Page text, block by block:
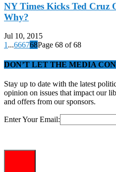
NY Times Kicks Ted Cruz
Why?
Jul 10, 2015
1...666768Page 68 of 68
DON’T LET THE MEDIA
Stay up to date with the latest
opinion on issues that impact our
and offers from our sponsors.
Enter Your Email: